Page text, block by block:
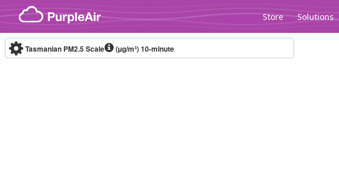
Skip to content
Store Solutions
Tasmanian PM2.5 Scale (µg/m³)10-minute